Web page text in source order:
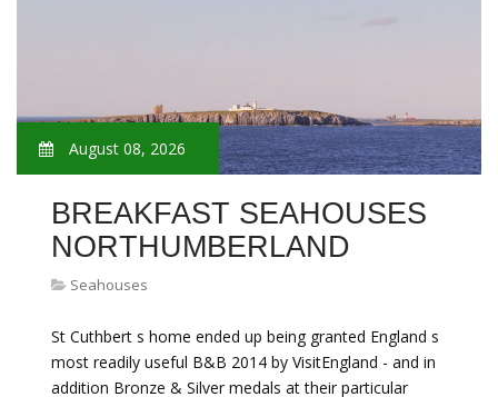
August 08, 2026
BREAKFAST SEAHOUSES
NORTHUMBERLAND
Seahouses
St Cuthbert s home ended up being granted England s
most readily useful B&B 2014 by VisitEngland - and in
addition Bronze & Silver medals at their particular